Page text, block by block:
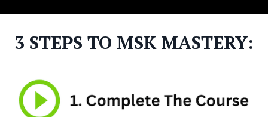
3 STEPS TO MSK MASTERY: